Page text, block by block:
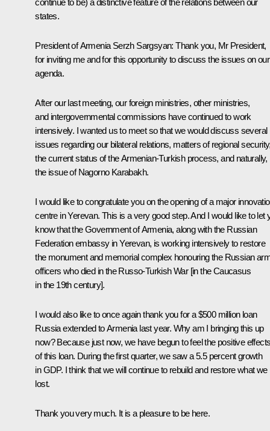
states.
President of Armenia Serzh Sargsyan: Thank you, Mr President,
for inviting me and for this opportunity to discuss the issues on our
agenda.
After our last meeting, our foreign ministries, other ministries,
and intergovernmental commissions have continued to work
intensively. I wanted us to meet so that we would discuss several
issues regarding our bilateral relations, matters of regional
the current status of the Armenian-Turkish process, and naturally,
the issue of Nagorno Karabakh.
I would like to congratulate you on the opening of a major
centre in Yerevan. This is a very good step. And I would like to let
know that the Government of Armenia, along with the Russian
Federation embassy in Yerevan, is working intensively to restore
the monument and memorial complex honouring the Russian
officers who died in the Russo-Turkish War [in the Caucasus
in the 19th century].
I would also like to once again thank you for a $500 million loan
Russia extended to Armenia last year. Why am I bringing this up
now? Because just now, we have begun to feel the positive
of this loan. During the first quarter, we saw a 5.5 percent growth
in GDP. I think that we will continue to rebuild and restore what we
lost.
Thank you very much. It is a pleasure to be here.